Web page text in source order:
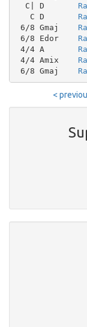
  C| D
   C D
6/8 Gmaj
6/8 Edor
4/4 A
4/4 Amix
6/8 Gmaj
<